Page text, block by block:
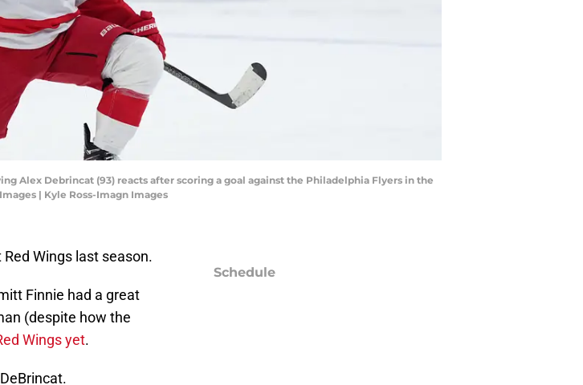
Alex Debrincat (93) reacts after scoring a goal against the Philadelphia Flyers in the
| Kyle Ross-Imagn Images
Wings last season.
Finnie had a great
(despite how the
Wings yet.
Schedule